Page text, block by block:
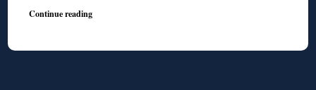
Continue reading